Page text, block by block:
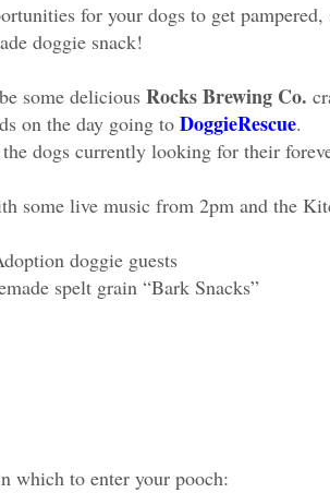
for your dogs to get
doggie snack!
some delicious Rocks Brewing Co.
on the day going to DoggieRescue.
dogs currently looking for their
some live music from 2pm and the
doggie guests
spelt grain “Bark Snacks”
which to enter your pooch: